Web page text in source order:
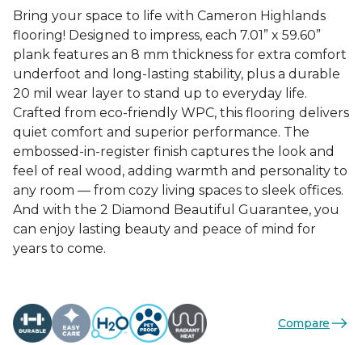
Bring your space to life with Cameron Highlands
flooring! Designed to impress, each 7.01” x 59.60”
plank features an 8 mm thickness for extra comfort
underfoot and long-lasting stability, plus a durable
20 mil wear layer to stand up to everyday life.
Crafted from eco-friendly WPC, this flooring delivers
quiet comfort and superior performance. The
embossed-in-register finish captures the look and
feel of real wood, adding warmth and personality to
any room — from cozy living spaces to sleek offices.
And with the 2 Diamond Beautiful Guarantee, you
can enjoy lasting beauty and peace of mind for
years to come.
Compare